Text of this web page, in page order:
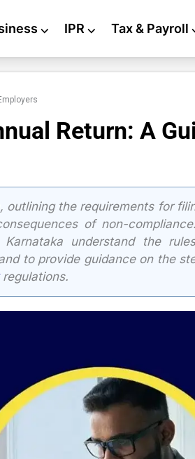
⌵ IPR ⌵ Tax & Payroll
Return: A
outlining the requirements for
of non-
understand the
to provide guidance on the
regulations.